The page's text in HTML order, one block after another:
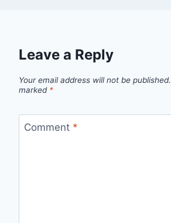
Leave a Reply
Your email address will not be published.
marked *
Comment *